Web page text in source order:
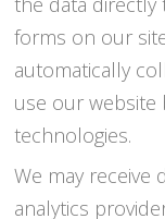
forms on our
automatically
use our website
technologies.
We may receive
analytics